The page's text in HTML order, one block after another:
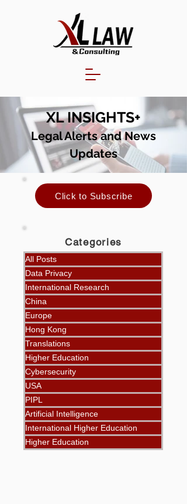
XL INSIGHTS+
Legal Alerts and News
Updates
Click to Subscribe
Categories
All Posts
Data Privacy
International Research
China
Europe
Hong Kong
Translations
Higher Education
Cybersecurity
USA
PIPL
Artificial Intelligence
International Higher Education
Higher Education